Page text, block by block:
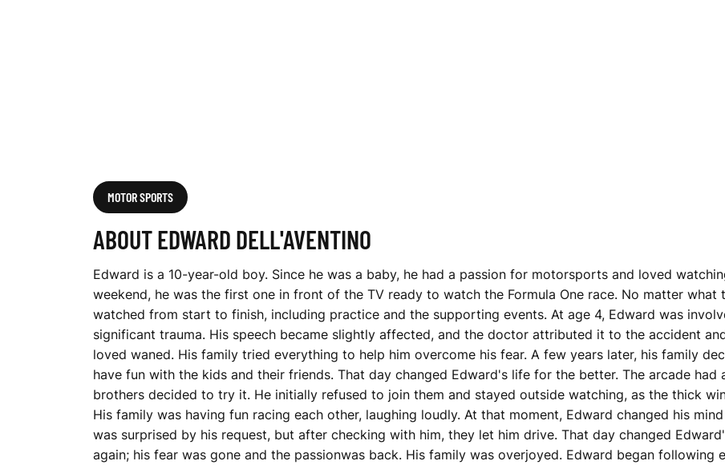
N
O MOTOR SPORTS
ABOUT EDWARD DELL'AVENTINO
Edward is a 10-year-old boy. Since he was a baby, he had a passion for motorsports and loved
weekend, he was the first one in front of the TV ready to watch the Formula One race. No matter what
watched from start to finish, including practice and the supporting events. At age 4, Edward was
significant trauma. His speech became slightly affected, and the doctor attributed it to the accident
loved waned. His family tried everything to help him overcome his fear. A few years later, his family
have fun with the kids and their friends. That day changed Edward's life for the better. The arcade
brothers decided to try it. He initially refused to join them and stayed outside watching, as the thick
His family was having fun racing each other, laughing loudly. At that moment, Edward changed his
was surprised by his request, but after checking with him, they let him drive. That day changed
again; his fear was gone and the passionwas back. His family was overjoyed. Edward began